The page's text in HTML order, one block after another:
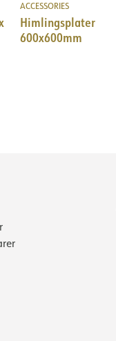
ACCESSORIES
Himlingsplater
600x600mm